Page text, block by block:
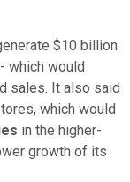
$10 billion
which would
sales. It also said
which would
in the higher-
growth of its